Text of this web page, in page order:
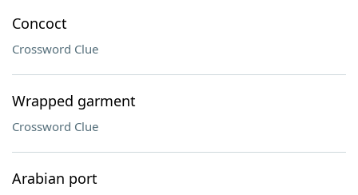
Concoct
Crossword Clue
Wrapped garment
Crossword Clue
Arabian port